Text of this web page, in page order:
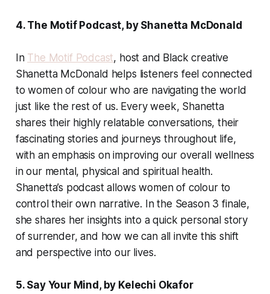
4. The Motif Podcast, by Shanetta McDonald
In The Motif Podcast, host and Black creative
Shanetta McDonald helps listeners feel connected
to women of colour who are navigating the world
just like the rest of us. Every week, Shanetta
shares their highly relatable conversations, their
fascinating stories and journeys throughout life,
with an emphasis on improving our overall wellness
in our mental, physical and spiritual health.
Shanetta’s podcast allows women of colour to
control their own narrative. In the Season 3 finale,
she shares her insights into a quick personal story
of surrender, and how we can all invite this shift
and perspective into our lives.
5. Say Your Mind, by Kelechi Okafor